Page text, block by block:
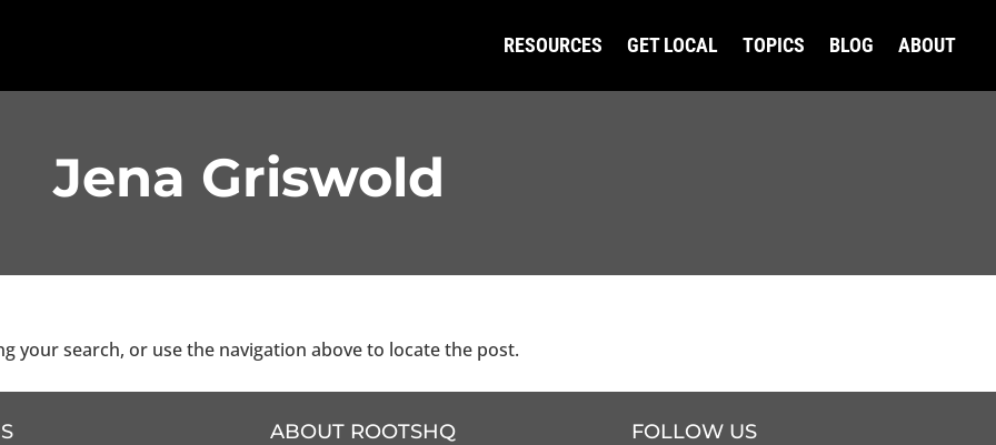
RESOURCES GET LOCAL TOPICS BLOG ABOUT
Jena Griswold
your search, or use the navigation above to locate the post.
ABOUT ROOTSHQ FOLLOW US